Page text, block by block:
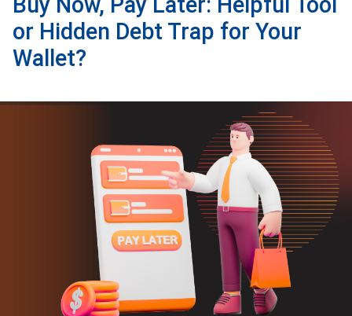
or Hidden Debt Trap for Your
Wallet?